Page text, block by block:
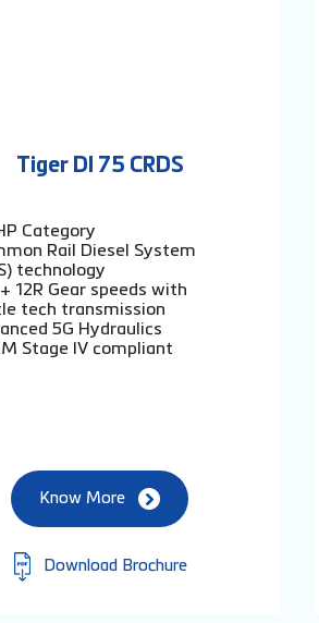
Tiger DI 75 CRDS
Category
Rail Diesel System
technology
12R Gear speeds with
tech transmission
5G Hydraulics
Stage IV compliant
Download Brochure
Know More